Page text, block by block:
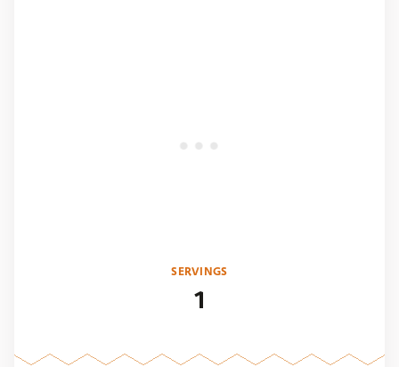
SERVINGS
1